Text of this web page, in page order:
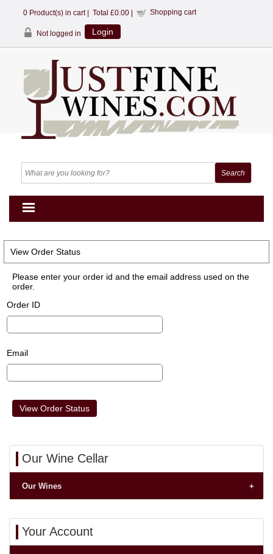
0 Product(s) in cart | Total £0.00 Shopping cart
Not logged in Login
View Order Status
Please enter your order id and the email address used on the
order.
Order ID
Email
Our Wine Cellar
Our Wines
Your Account